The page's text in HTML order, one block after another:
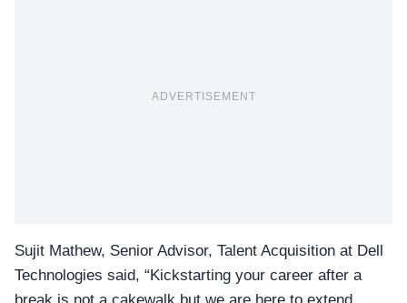
ADVERTISEMENT
Sujit Mathew, Senior Advisor, Talent Acquisition at Dell
Technologies said, “Kickstarting your career after a